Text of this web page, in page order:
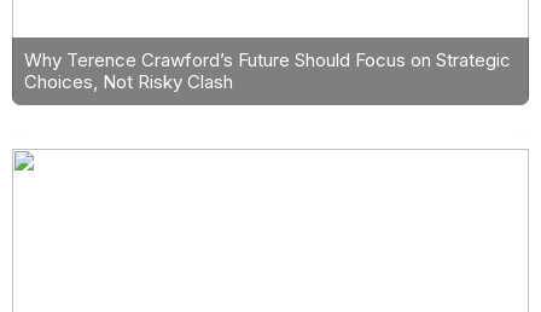
Why Terence Crawford’s Future Should Focus on Strategic
Choices, Not Risky Clash